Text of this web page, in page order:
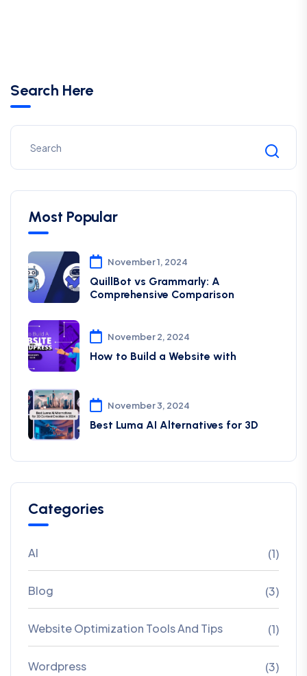
Search Here
Most Popular
November 1, 2024
QuillBot vs Grammarly: A
Comprehensive Comparison
November 2, 2024
How to Build a Website with
November 3, 2024
Best Luma AI Alternatives for 3D
Categories
AI (1)
Blog (3)
Website Optimization Tools And Tips (1)
Wordpress (3)